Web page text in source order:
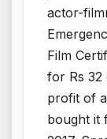
actor-
Film
for Rs 32
profit of
bought it